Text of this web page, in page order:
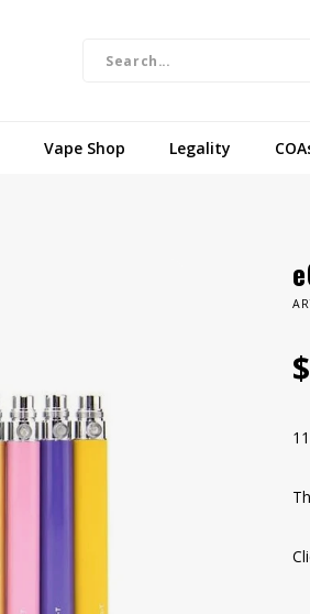
Vape Shop Legality